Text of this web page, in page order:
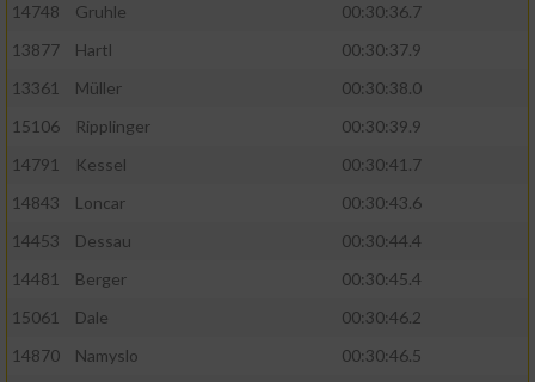
14748
Gruhle
00:30:36.7
13877
Hartl
00:30:37.9
13361
Müller
00:30:38.0
15106
Ripplinger
00:30:39.9
14791
Kessel
00:30:41.7
14843
Loncar
00:30:43.6
14453
Dessau
00:30:44.4
14481
Berger
00:30:45.4
15061
Dale
00:30:46.2
14870
Namyslo
00:30:46.5